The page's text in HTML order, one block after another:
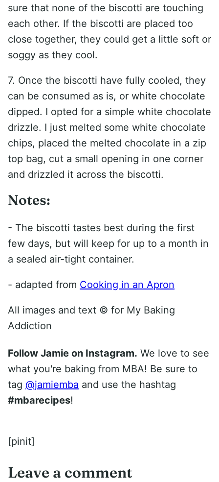
sure that none of the biscotti are touching
each other. If the biscotti are placed too
close together, they could get a little soft or
soggy as they cool.
7. Once the biscotti have fully cooled, they
can be consumed as is, or white chocolate
dipped. I opted for a simple white chocolate
drizzle. I just melted some white chocolate
chips, placed the melted chocolate in a zip
top bag, cut a small opening in one corner
and drizzled it across the biscotti.
Notes:
- The biscotti tastes best during the first
few days, but will keep for up to a month in
a sealed air-tight container.
- adapted from Cooking in an Apron
All images and text © for My Baking
Addiction
Follow Jamie on Instagram. We love to see
what you're baking from MBA! Be sure to
tag @jamiemba and use the hashtag
#mbarecipes!
[pinit]
Leave a comment